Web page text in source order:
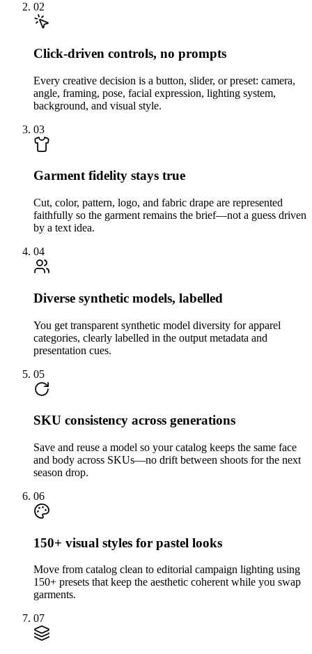
02
Click-driven controls, no prompts
Every creative decision is a button, slider, or preset: camera,
angle, framing, pose, facial expression, lighting system,
background, and visual style.
03
Garment fidelity stays true
Cut, color, pattern, logo, and fabric drape are represented
faithfully so the garment remains the brief—not a guess driven
by a text idea.
04
Diverse synthetic models, labelled
You get transparent synthetic model diversity for apparel
categories, clearly labelled in the output metadata and
presentation cues.
05
SKU consistency across generations
Save and reuse a model so your catalog keeps the same face
and body across SKUs—no drift between shoots for the next
season drop.
06
150+ visual styles for pastel looks
Move from catalog clean to editorial campaign lighting using
150+ presets that keep the aesthetic coherent while you swap
garments.
07